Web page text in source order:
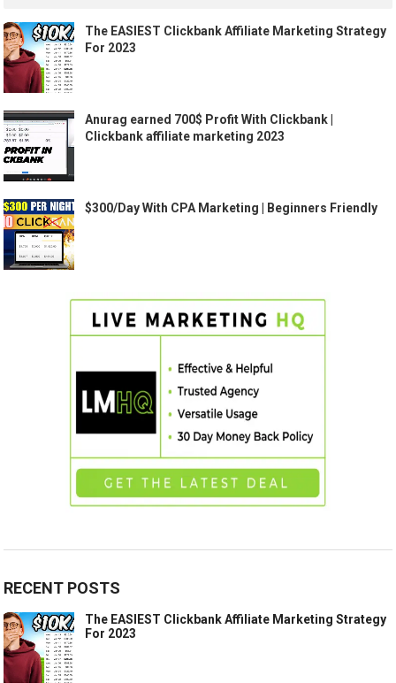
The EASIEST Clickbank Affiliate Marketing Strategy
For 2023
Anurag earned 700$ Profit With Clickbank |
Clickbank affiliate marketing 2023
$300/Day With CPA Marketing | Beginners Friendly
RECENT POSTS
The EASIEST Clickbank Affiliate Marketing Strategy
For 2023